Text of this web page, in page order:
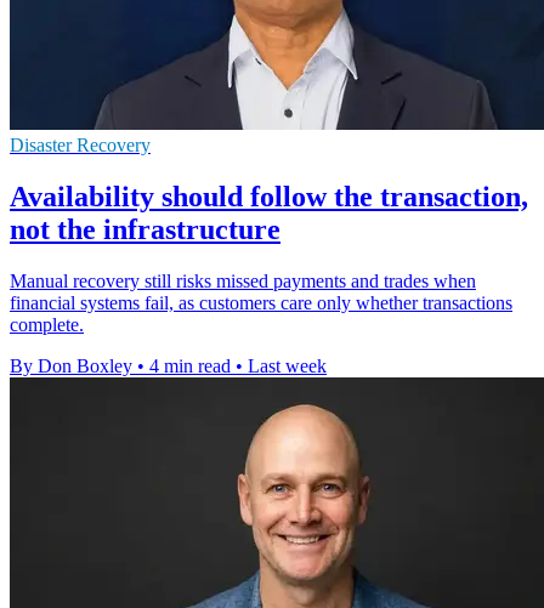
Disaster Recovery
Availability should follow the transaction,
not the infrastructure
Manual recovery still risks missed payments and trades when
financial systems fail, as customers care only whether transactions
complete.
By Don Boxley • 4 min read • Last week